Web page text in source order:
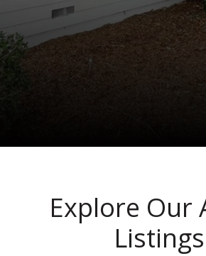
Explore Our
Listings